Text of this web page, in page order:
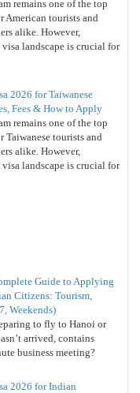
remains one of the top
American tourists and
alike. However,
landscape is crucial for
2026 for Taiwanese
Fees & How to Apply
remains one of the top
Taiwanese tourists and
alike. However,
landscape is crucial for
Guide to Applying
Citizens: Tourism,
Weekends)
to fly to Hanoi or
arrived, contains
business meeting?
2026 for Indian